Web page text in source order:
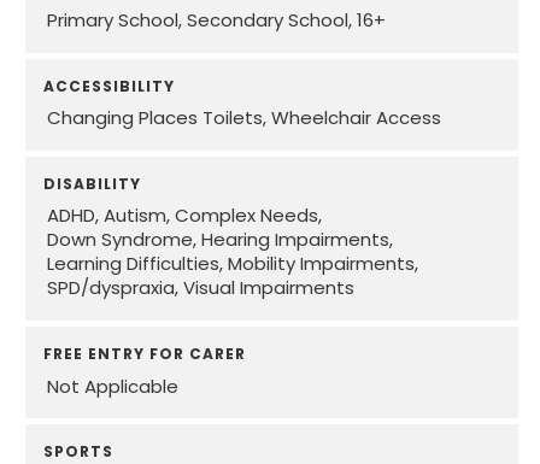
Primary School Secondary School 16+
ACCESSIBILITY
Changing Places Toilets Wheelchair Access
DISABILITY
ADHD Autism Complex Needs
Down Syndrome Hearing Impairments
Learning Difficulties Mobility Impairments
SPD/dyspraxia Visual Impairments
FREE ENTRY FOR CARER
Not Applicable
SPORTS